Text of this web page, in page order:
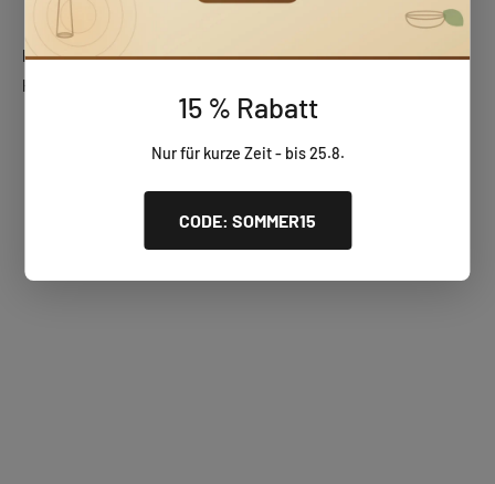
15 % Rabatt
Nur für kurze Zeit - bis 25.8.
CODE: SOMMER15
Huizbirn wooden gifts
Handcrafted, unique wooden pieces – perfect for any occasion.
Wooden wall clocks